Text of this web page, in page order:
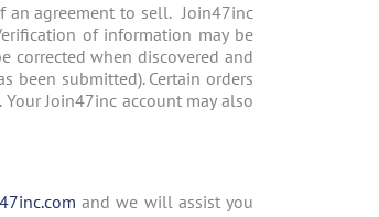
an agreement to sell. Join47inc
of information may be
corrected when discovered and
been submitted). Certain orders
Join47inc account may also
and we will assist you